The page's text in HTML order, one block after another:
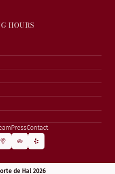
HOURS
PressContact
de Hal 2026